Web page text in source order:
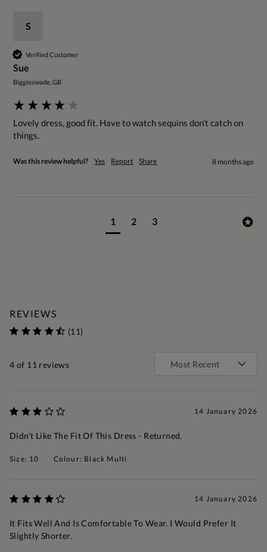
S
Verified Customer
Sue
Biggleswade, GB
Lovely dress, good fit. Have to watch sequins don’t catch on
things.
Was this review helpful? Yes Report Share 8 months ago
1 2 3
REVIEWS
(11)
4 of 11 reviews
14 January 2026
Didn't Like The Fit Of This Dress - Returned.
Size: 10 Colour: Black Multi
14 January 2026
It Fits Well And Is Comfortable To Wear. I Would Prefer It
Slightly Shorter.